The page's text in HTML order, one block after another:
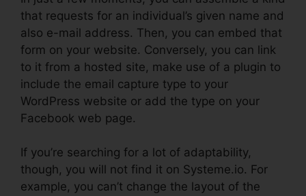
that requests for an individual’s given name and
also e-mail address. Then, you can embed that
form on your website. Conversely, you can link
to it from a hosted site, make use of a plugin to
include the email capture type to your
WordPress website or add the type on your
Facebook web page.
If you’re searching for a lot of adaptability,
though, you will not find it on Systeme.io. For
example, you can’t change the layout of the